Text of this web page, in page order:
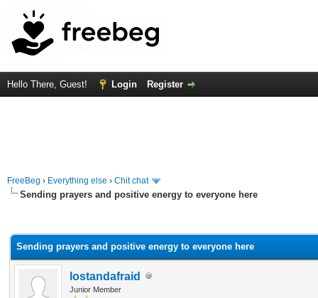
Hello There, Guest! Login Register
FreeBeg › Everything else › Chit chat
Sending prayers and positive energy to everyone here
Sending prayers and positive energy to everyone here
lostandafraid
Junior Member